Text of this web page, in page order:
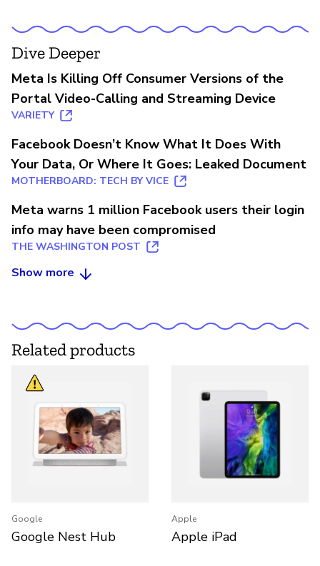
Dive Deeper
Meta Is Killing Off Consumer Versions of the
Portal Video-Calling and Streaming Device
VARIETY
Facebook Doesn’t Know What It Does With
Your Data, Or Where It Goes: Leaked Document
MOTHERBOARD: TECH BY VICE
Meta warns 1 million Facebook users their login
info may have been compromised
THE WASHINGTON POST
Show more
Related products
Google
Google Nest Hub
Apple
Apple iPad